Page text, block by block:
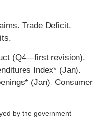
Trade Deficit.
(Q4—first revision).
Index* (Jan).
(Jan). Consumer
by the government